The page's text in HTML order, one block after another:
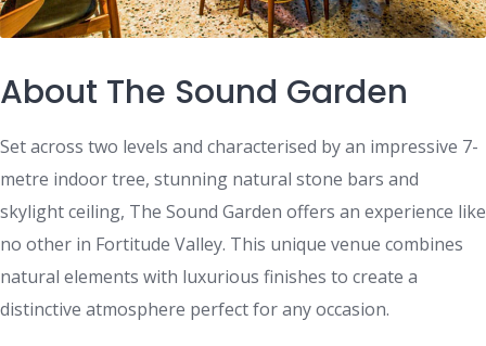
About The Sound Garden
Set across two levels and characterised by an impressive 7-
metre indoor tree, stunning natural stone bars and
skylight ceiling, The Sound Garden offers an experience like
no other in Fortitude Valley. This unique venue combines
natural elements with luxurious finishes to create a
distinctive atmosphere perfect for any occasion.